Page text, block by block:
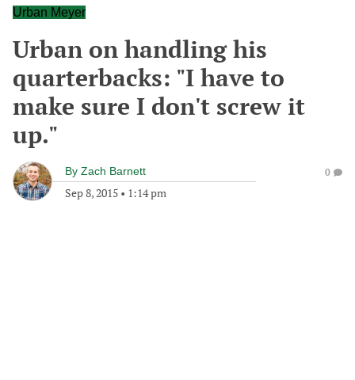
Urban Meyer
Urban on handling his
quarterbacks: "I have to
make sure I don't screw it
up."
By Zach Barnett
Sep 8, 2015 • 1:14 pm
0